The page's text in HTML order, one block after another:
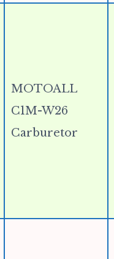
MOTOALL
C1M-W26
Carburetor